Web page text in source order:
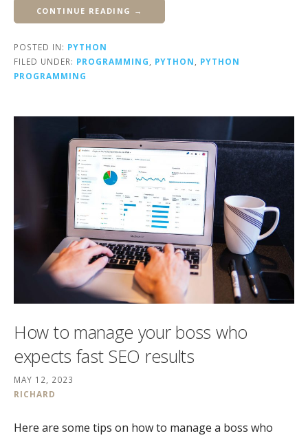
CONTINUE READING →
POSTED IN: PYTHON
FILED UNDER: PROGRAMMING PYTHON
PYTHON
PROGRAMMING
How to manage your boss who
expects fast SEO results
MAY 12, 2023
RICHARD
Here are some tips on how to manage a boss who